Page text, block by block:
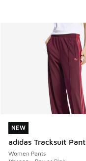
NEW
adidas Tracksuit Pant
Women Pants
NEW